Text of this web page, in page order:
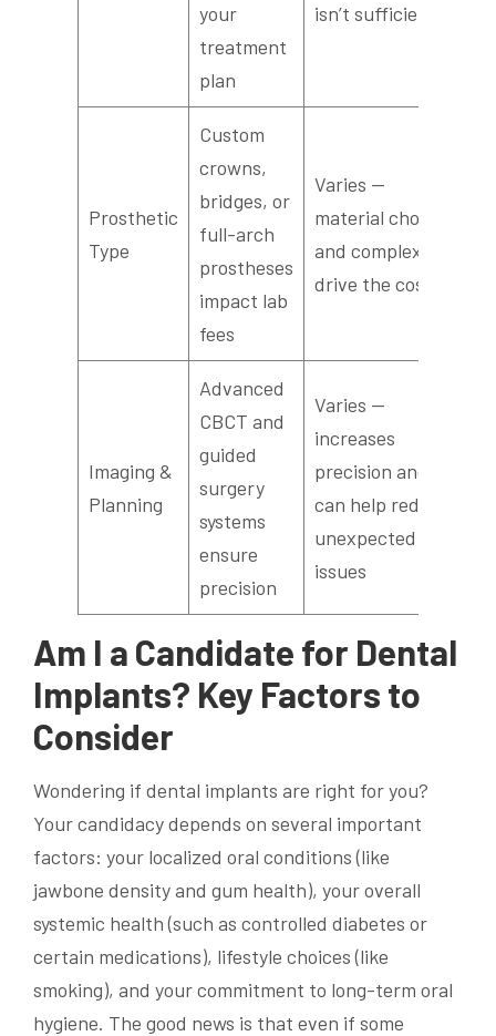
your
treatment
plan
isn’t sufficient
Prosthetic
Type
Custom
crowns,
bridges, or
full-arch
prostheses
impact lab
fees
Varies —
material choices
and complexity
drive the cost
Imaging &
Planning
Advanced
CBCT and
guided
surgery
systems
ensure
precision
Varies —
increases
precision and
can help reduce
unexpected
issues
Am I a Candidate for Dental
Implants? Key Factors to
Consider
Wondering if dental implants are right for you?
Your candidacy depends on several important
factors: your localized oral conditions (like
jawbone density and gum health), your overall
systemic health (such as controlled diabetes or
certain medications), lifestyle choices (like
smoking), and your commitment to long-term oral
hygiene. The good news is that even if some